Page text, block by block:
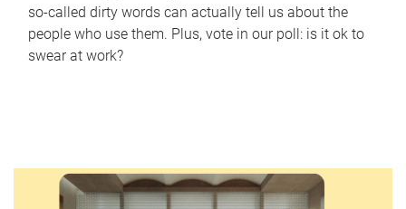
so-called dirty words can actually tell us about the
people who use them. Plus, vote in our poll: is it ok to
swear at work?